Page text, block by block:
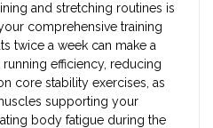
and stretching routines is
comprehensive training
twice a week can make a
efficiency, reducing
core stability exercises, as
supporting your
body fatigue during the